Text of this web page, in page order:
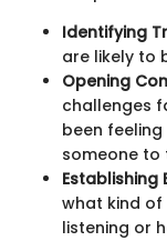
Identifying
are likely to
Opening
challenges
been
someone to
Establishing
what kind of
listening or